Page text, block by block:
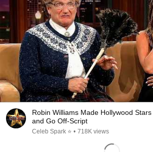
Robin Williams Made Hollywood
and Go Off-Script
Celeb Spark ⭐ • 718K views